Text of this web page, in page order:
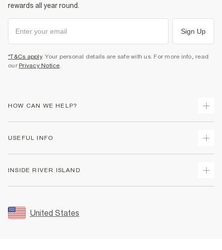
rewards all year round.
Sign Up
*T&Cs apply. Your personal details are safe with us. For more info, read
our Privacy Notice.
HOW CAN WE HELP?
Returns
Size Guides
FAQs
USEFUL INFO
Accessibility
INSIDE RIVER ISLAND
Sustainability
United States